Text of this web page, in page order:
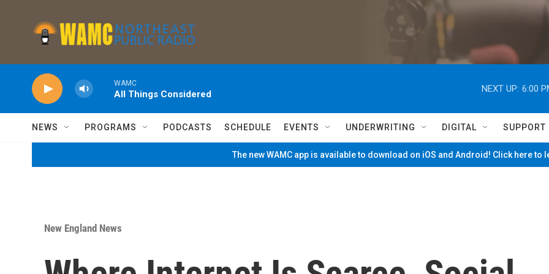
WAMC
All Things Considered
NEXT UP: 6:00
NEWS PROGRAMS PODCASTS SCHEDULE EVENTS UNDERWRITING DIGITAL SUPPORT
The new WAMC app is available to download on iOS and Android! Click here to
New England News